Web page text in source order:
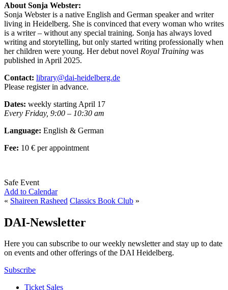
About Sonja Webster:
Sonja Webster is a native English and German speaker and writer
living in Heidelberg. She is convinced that every woman who writes
is a writer – without any special training. Sonja has always loved
writing and storytelling, but only started writing professionally when
her children were young. Her debut novel Royal Training was
published in April 2025.
Contact: library@dai-heidelberg.de
Please register in advance.
Dates: weekly starting April 17
Every Friday, 9:00 – 10:30 am
Language: English & German
Fee: 10 € per appointment
Safe Event
Add to Calendar
« Shaireen Rasheed Classics Book Club »
DAI-Newsletter
Here you can subscribe to our weekly newsletter and stay up to date
on events and other offerings of the DAI Heidelberg.
Subscribe
Ticket Sales